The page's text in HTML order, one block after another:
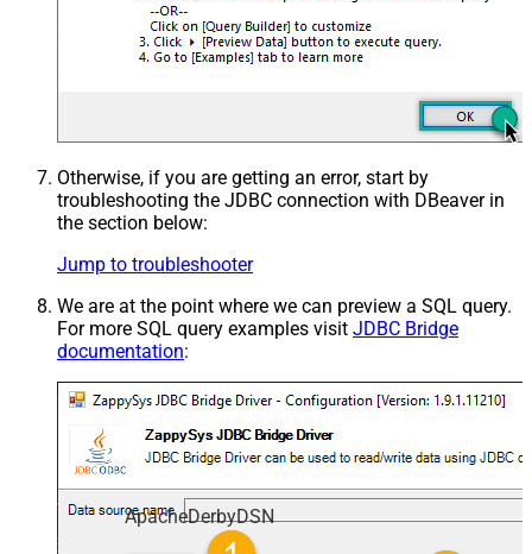
Otherwise, if you are getting an error, start by
troubleshooting the JDBC connection with DBeaver in
the section below:
Jump to troubleshooter
We are at the point where we can preview a SQL query.
For more SQL query examples visit JDBC Bridge
documentation:
ApacheDerbyDSN